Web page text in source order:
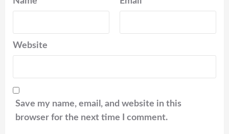
Website
Save my name, email, and website in this
browser for the next time I comment.